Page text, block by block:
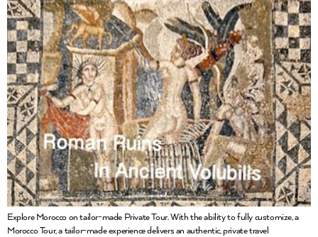
Explore Morocco on tailor-made Private Tour. With the ability to fully customize, a
Morocco Tour, a tailor-made experience delivers an authentic, private travel